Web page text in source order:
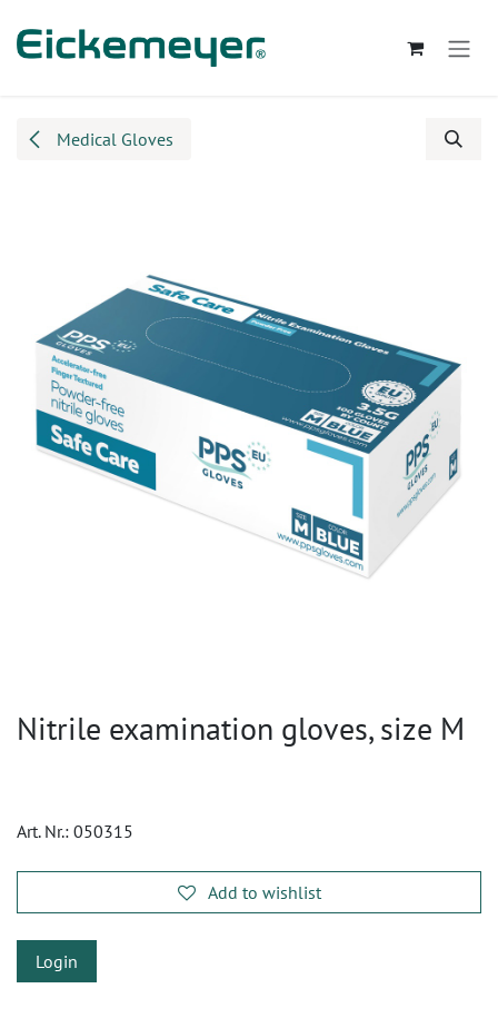
Medical Gloves
Nitrile examination gloves, size M
Art. Nr.: 050315
Add to wishlist
Login